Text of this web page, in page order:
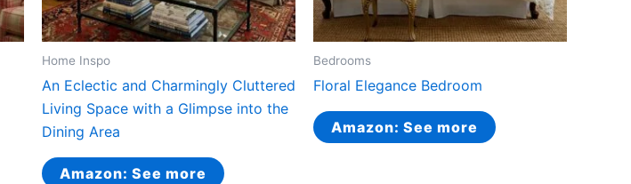
Home Inspo
An Eclectic and Charmingly Cluttered
Living Space with a Glimpse into the
Dining Area
Amazon: See more
Bedrooms
Floral Elegance Bedroom
Amazon: See more